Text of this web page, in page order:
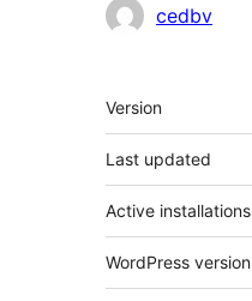
Contributors
cedbv
Meta
Version
Last updated
Active installations
WordPress version